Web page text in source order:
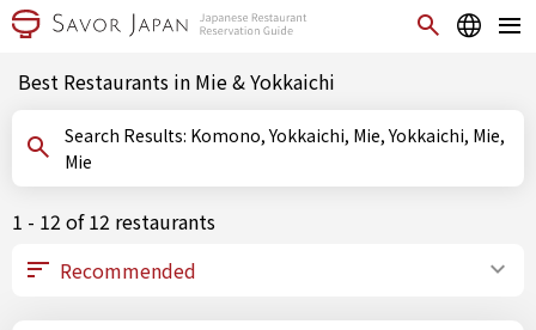
Best Restaurants in Mie & Yokkaichi
Search Results: Komono, Yokkaichi, Mie, Yokkaichi, Mie,
Mie
1 - 12 of 12 restaurants